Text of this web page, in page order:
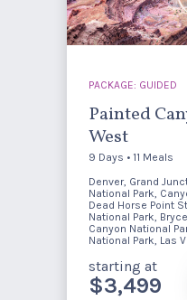
PACKAGE: GUIDED
Painted
West
9 Days • 11 Meals
Denver, Grand
National Park,
Dead Horse Point
National Park,
Canyon National
National Park, Las
starting at
$3,499